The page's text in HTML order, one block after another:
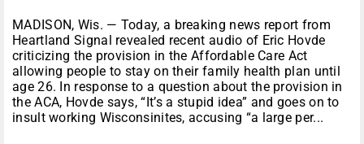
MADISON, Wis. — Today, a breaking news report from
Heartland Signal revealed recent audio of Eric Hovde
criticizing the provision in the Affordable Care Act
allowing people to stay on their family health plan until
age 26. In response to a question about the provision in
the ACA, Hovde says, “It’s a stupid idea” and goes on to
insult working Wisconsinites, accusing “a large per...